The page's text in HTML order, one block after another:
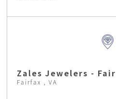
Zales Jewelers -
Fairfax , VA